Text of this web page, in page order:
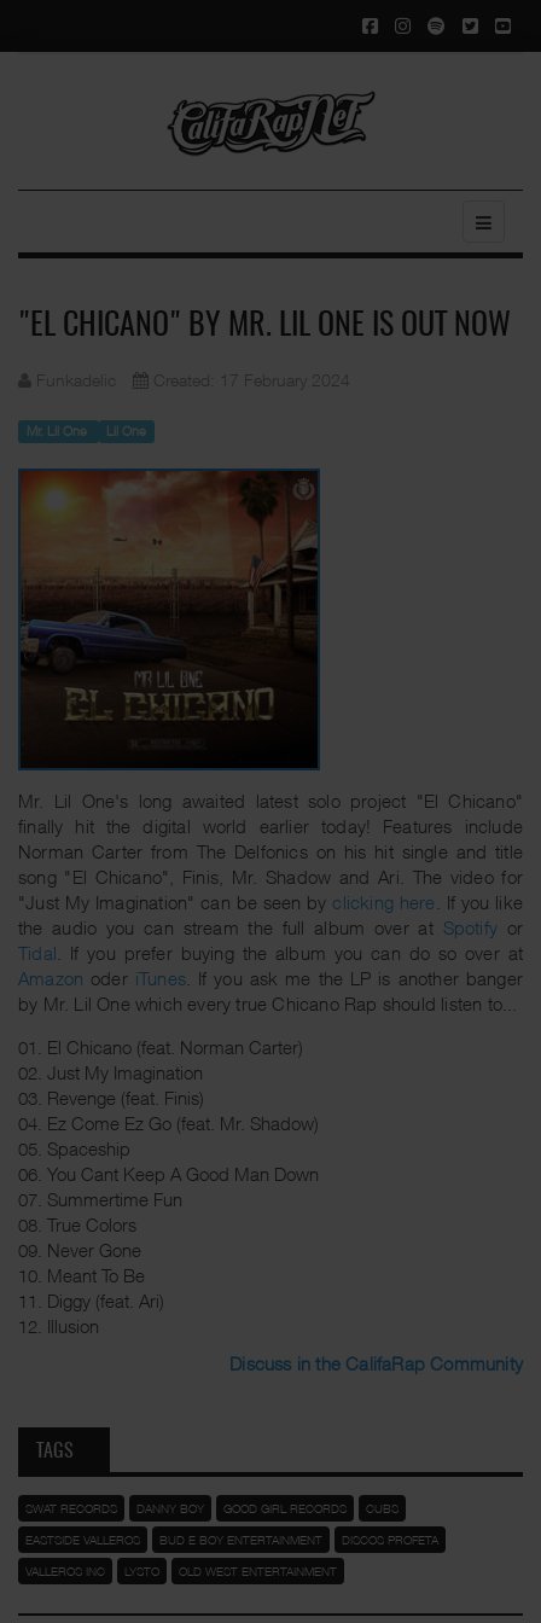
"EL CHICANO" BY MR. LIL ONE IS OUT NOW
Funkadelic Created: 17 February 2024
Mr. Lil One Lil One
Mr. Lil One's long awaited latest solo project "El Chicano"
finally hit the digital world earlier today! Features include
Norman Carter from The Delfonics on his hit single and title
song "El Chicano", Finis, Mr. Shadow and Ari. The video for
"Just My Imagination" can be seen by clicking here . If you like
the audio you can stream the full album over at Spotifyor
Tidal . If you prefer buying the album you can do so over at
Amazon oder iTunes. If you ask me the LP is another banger
by Mr. Lil One which every true Chicano Rap should listen to...
01. El Chicano (feat. Norman Carter)
02. Just My Imagination
03. Revenge (feat. Finis)
04. Ez Come Ez Go (feat. Mr. Shadow)
05. Spaceship
06. You Cant Keep A Good Man Down
07. Summertime Fun
08. True Colors
09. Never Gone
10. Meant To Be
11. Diggy (feat. Ari)
12. Illusion
Discuss in the CalifaRap Community
TAGS
SWAT RECORDS DANNY BOY GOOD GIRL RECORDS CUBS
EASTSIDE VALLEROS BUD E BOY ENTERTAINMENT DISCOS PROFETA
VALLEROS INC LYSTO OLD WEST ENTERTAINMENT